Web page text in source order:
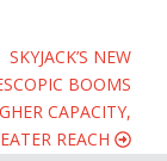
SKYJACK’S NEW
BOOMS
CAPACITY,
REACH